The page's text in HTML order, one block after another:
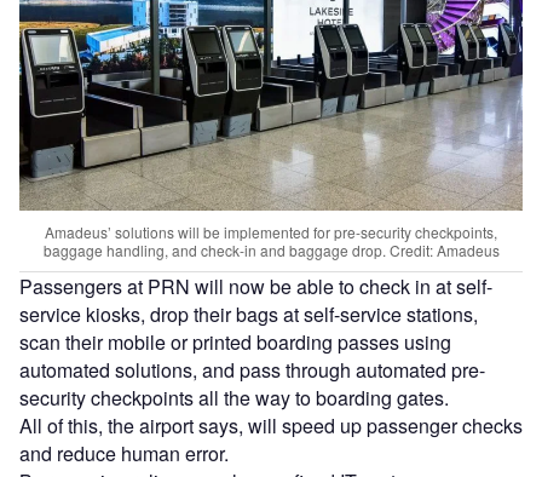
Amadeus’ solutions will be implemented for pre-security checkpoints,
baggage handling, and check-in and baggage drop. Credit: Amadeus
Passengers at PRN will now be able to check in at self-
service kiosks, drop their bags at self-service stations,
scan their mobile or printed boarding passes using
automated solutions, and pass through automated pre-
security checkpoints all the way to boarding gates.
All of this, the airport says, will speed up passenger checks
and reduce human error.